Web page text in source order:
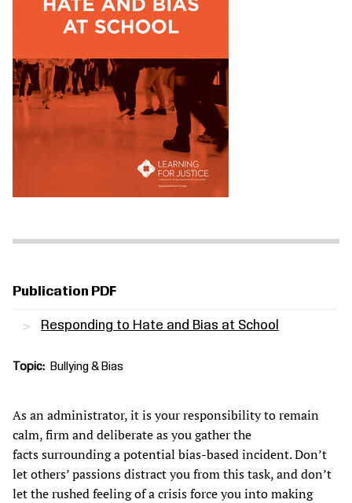
Publication PDF
Responding to Hate and Bias at School
Topic Bullying & Bias
As an administrator, it is your responsibility to remain
calm, firm and deliberate as you gather the
facts surrounding a potential bias-based incident. Don’t
let others’ passions distract you from this task, and don’t
let the rushed feeling of a crisis force you into making